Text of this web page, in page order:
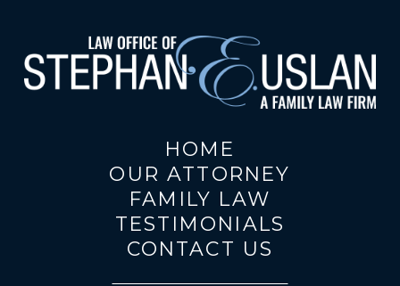
HOME
OUR ATTORNEY
FAMILY LAW
TESTIMONIALS
CONTACT US